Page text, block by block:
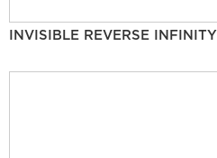
INVISIBLE REVERSE INFINITY